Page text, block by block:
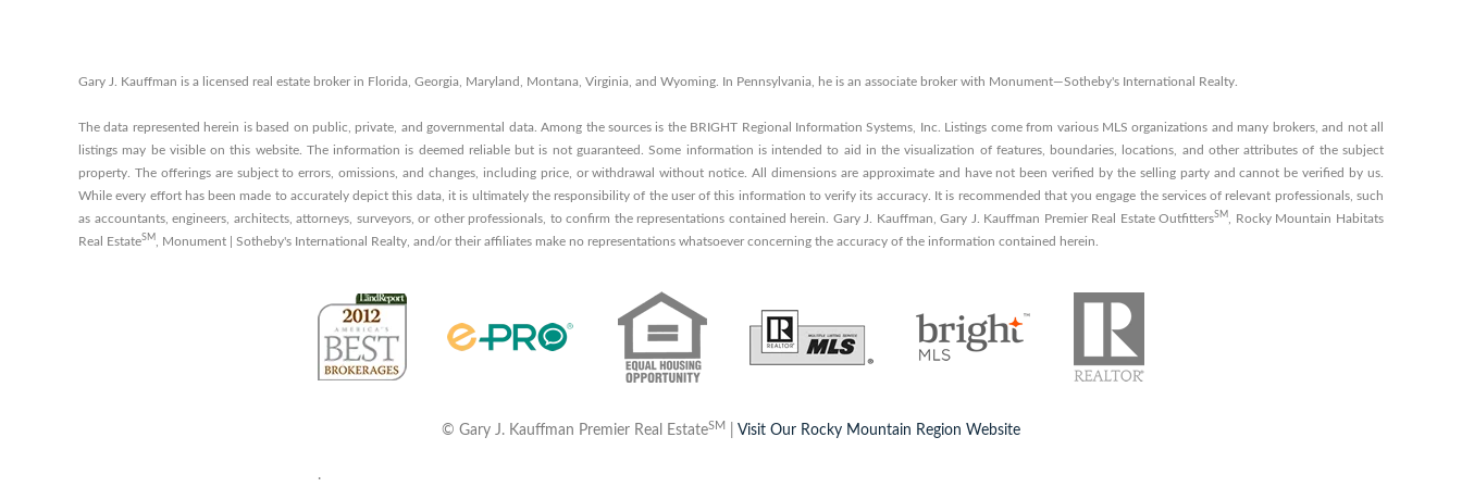
Gary J. Kauffman is a licensed real estate broker in Florida, Georgia, Maryland, Montana, Virginia, and Wyoming. In Pennsylvania, he is an associate broker with Monument—Sotheby's International Realty.
The data represented herein is based on public, private, and governmental data. Among the sources is the BRIGHT Regional Information Systems, Inc. Listings come from various MLS organizations and many brokers, and not all
listings may be visible on this website. The information is deemed reliable but is not guaranteed. Some information is intended to aid in the visualization of features, boundaries, locations, and other attributes of the subject
property. The offerings are subject to errors, omissions, and changes, including price, or withdrawal without notice. All dimensions are approximate and have not been verified by the selling party and cannot be verified by us.
While every effort has been made to accurately depict this data, it is ultimately the responsibility of the user of this information to verify its accuracy. It is recommended that you engage the services of relevant professionals, such
as accountants, engineers, architects, attorneys, surveyors, or other professionals, to confirm the representations contained herein. Gary J. Kauffman, Gary J. Kauffman Premier Real Estate OutfittersSM
, Rocky Mountain Habitats
Real EstateSM , Monument | Sotheby's International Realty, and/or their affiliates make no representations whatsoever concerning the accuracy of the information contained herein.
© Gary J. Kauffman Premier Real EstateSM Visit Our Rocky Mountain Region Website
.